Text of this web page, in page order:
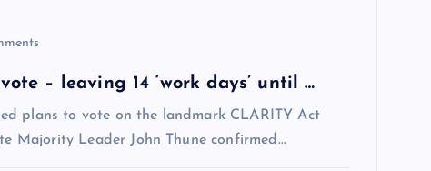
– leaving 14 ‘work days’ until …
plans to vote on the landmark CLARITY Act
Majority Leader John Thune confirmed…